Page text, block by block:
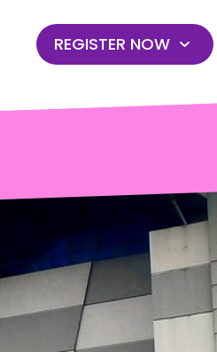
REGISTER NOW